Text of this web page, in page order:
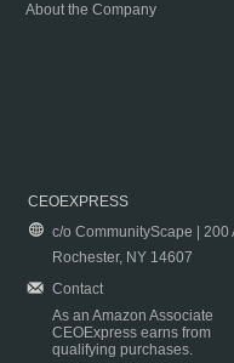
About the Company
CEOEXPRESS
c/o CommunityScape | 200
Rochester, NY 14607
Contact
As an Amazon Associate
CEOExpress earns from
qualifying purchases.